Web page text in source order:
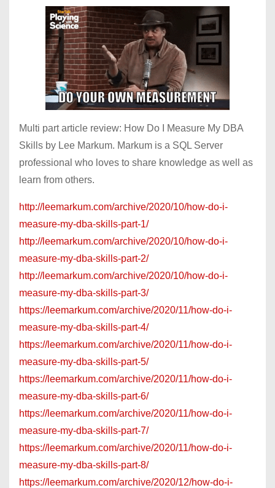
Multi part article review: How Do I Measure My DBA
Skills by Lee Markum. Markum is a SQL Server
professional who loves to share knowledge as well as
learn from others.
http://leemarkum.com/archive/2020/10/how-do-i-
measure-my-dba-skills-part-1/
http://leemarkum.com/archive/2020/10/how-do-i-
measure-my-dba-skills-part-2/
http://leemarkum.com/archive/2020/10/how-do-i-
measure-my-dba-skills-part-3/
https://leemarkum.com/archive/2020/11/how-do-i-
measure-my-dba-skills-part-4/
https://leemarkum.com/archive/2020/11/how-do-i-
measure-my-dba-skills-part-5/
https://leemarkum.com/archive/2020/11/how-do-i-
measure-my-dba-skills-part-6/
https://leemarkum.com/archive/2020/11/how-do-i-
measure-my-dba-skills-part-7/
https://leemarkum.com/archive/2020/11/how-do-i-
measure-my-dba-skills-part-8/
https://leemarkum.com/archive/2020/12/how-do-i-